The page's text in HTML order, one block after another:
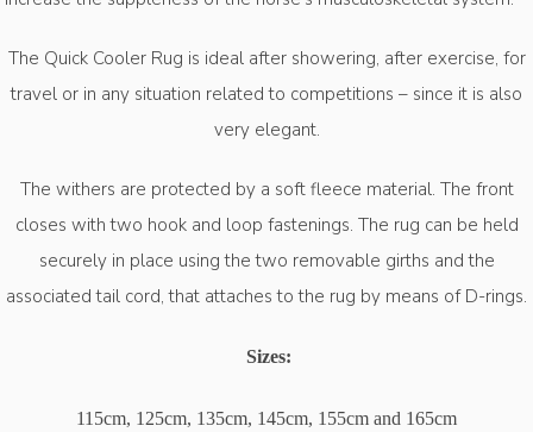
The Quick Cooler Rug is ideal after showering, after exercise, for
travel or in any situation related to competitions – since it is also
very elegant.
The withers are protected by a soft fleece material. The front
closes with two hook and loop fastenings. The rug can be held
securely in place using the two removable girths and the
associated tail cord, that attaches to the rug by means of D-rings.
Sizes:
115cm, 125cm, 135cm, 145cm, 155cm and 165cm